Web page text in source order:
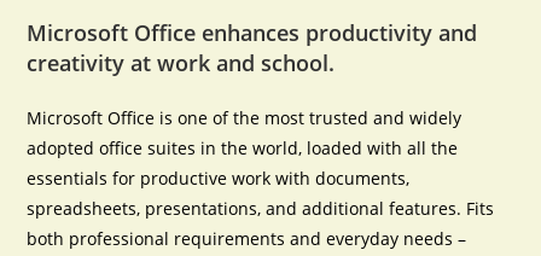
Microsoft Office enhances productivity and
creativity at work and school.
Microsoft Office is one of the most trusted and widely
adopted office suites in the world, loaded with all the
essentials for productive work with documents,
spreadsheets, presentations, and additional features. Fits
both professional requirements and everyday needs –